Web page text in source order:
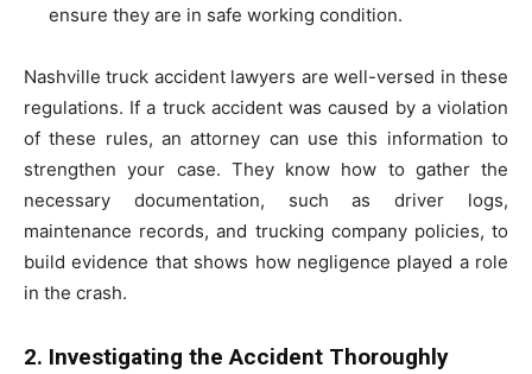
ensure they are in safe working condition.
Nashville truck accident lawyers are well-versed in these
regulations. If a truck accident was caused by a violation
of these rules, an attorney can use this information to
strengthen your case. They know how to gather the
necessary documentation, such as driver logs,
maintenance records, and trucking company policies, to
build evidence that shows how negligence played a role
in the crash.
2. Investigating the Accident Thoroughly